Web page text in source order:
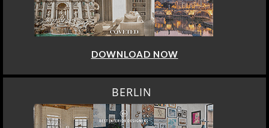
DOWNLOAD NOW
BERLIN